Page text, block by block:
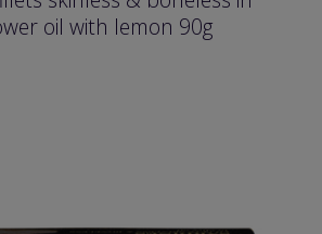
oil with lemon 90g